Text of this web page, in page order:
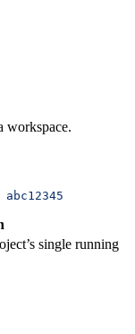
workspace.
abc12345
single running